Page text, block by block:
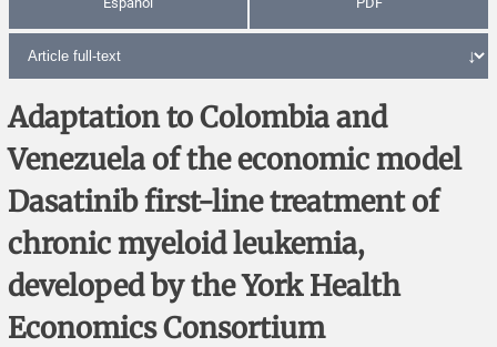
Comments
Corrigenda and expression of concern
Acknowledgements
Masthead
Research papers
Sytematic reviews
Protocols
Health economics
Clinical reviews
Review articles
Methodological notes
Short communications
Public health problems
Historical notes and reviews
Essays
Case reports
Technical notes
Clinical practice
Description
Article processing charges
Adaptation to Colombia and
Venezuela of the economic model
Dasatinib first-line treatment of
chronic myeloid leukemia,
developed by the York Health
Economics Consortium